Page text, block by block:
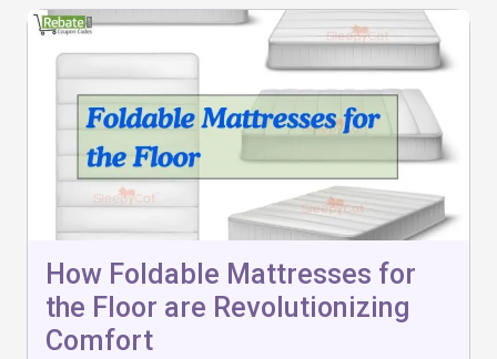
How Foldable Mattresses for
the Floor are Revolutionizing
Comfort